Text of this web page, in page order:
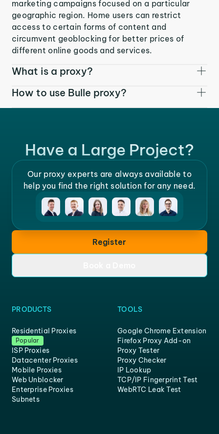
marketing campaigns focused on a particular
geographic region. Home users can restrict
access to certain forms of content and
circumvent geoblocking for better prices of
different online goods and services.
What is a proxy?
How to use Bulle proxy?
Have a Large Project?
Our proxy experts are always available to
help you find the right solution for any need.
Register
PRODUCTS
Residential Proxies
Popular
ISP Proxies
Datacenter Proxies
Mobile Proxies
Web Unblocker
Enterprise Proxies
Subnets
TOOLS
Google Chrome Extension
Firefox Proxy Add-on
Proxy Tester
Proxy Checker
IP Lookup
TCP/IP Fingerprint Test
WebRTC Leak Test